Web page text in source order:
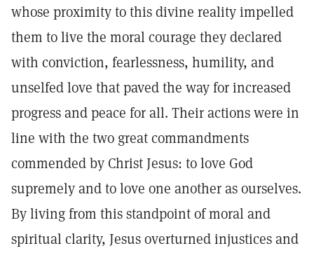
whose proximity to this divine reality impelled
them to live the moral courage they declared
with conviction, fearlessness, humility, and
unselfed love that paved the way for increased
progress and peace for all. Their actions were in
line with the two great commandments
commended by Christ Jesus: to love God
supremely and to love one another as ourselves.
By living from this standpoint of moral and
spiritual clarity, Jesus overturned injustices and